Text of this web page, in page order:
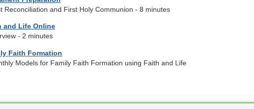
Reconciliation and First Holy Communion - 8 minutes
and Life Online
- 2 minutes
Faith Formation
Models for Family Faith Formation using Faith and Life